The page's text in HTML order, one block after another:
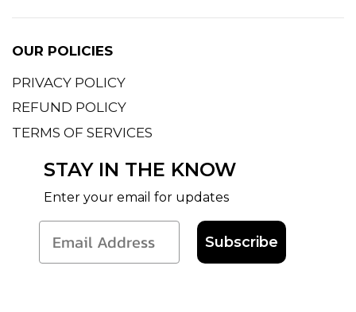
OUR POLICIES
PRIVACY POLICY
REFUND POLICY
TERMS OF SERVICES
STAY IN THE KNOW
Enter your email for updates
Subscribe